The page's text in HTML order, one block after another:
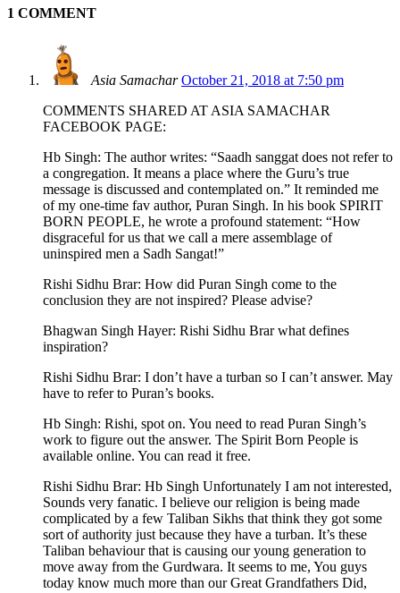
1 COMMENT
Asia Samachar October 21, 2018 at 7:50 pm
COMMENTS SHARED AT ASIA SAMACHAR
FACEBOOK PAGE:
Hb Singh: The author writes: “Saadh sanggat does not refer to
a congregation. It means a place where the Guru’s true
message is discussed and contemplated on.” It reminded me
of my one-time fav author, Puran Singh. In his book SPIRIT
BORN PEOPLE, he wrote a profound statement: “How
disgraceful for us that we call a mere assemblage of
uninspired men a Sadh Sangat!”
Rishi Sidhu Brar: How did Puran Singh come to the
conclusion they are not inspired? Please advise?
Bhagwan Singh Hayer: Rishi Sidhu Brar what defines
inspiration?
Rishi Sidhu Brar: I don’t have a turban so I can’t answer. May
have to refer to Puran’s books.
Hb Singh: Rishi, spot on. You need to read Puran Singh’s
work to figure out the answer. The Spirit Born People is
available online. You can read it free.
Rishi Sidhu Brar: Hb Singh Unfortunately I am not interested,
Sounds very fanatic. I believe our religion is being made
complicated by a few Taliban Sikhs that think they got some
sort of authority just because they have a turban. It’s these
Taliban behaviour that is causing our young generation to
move away from the Gurdwara. It seems to me, You guys
today know much more than our Great Grandfathers Did,